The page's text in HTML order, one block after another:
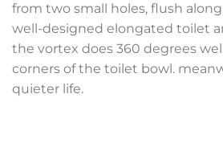
from two small holes, flush
well-designed elongated toilet
the vortex does 360 degrees
corners of the toilet bowl.
quieter life.